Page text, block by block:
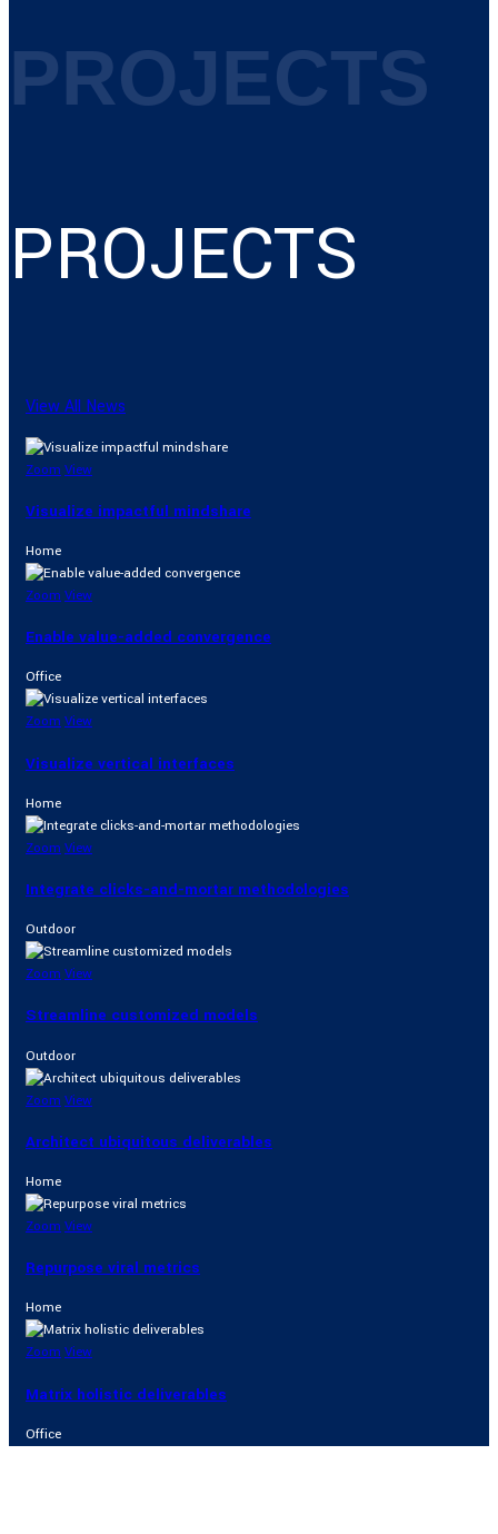
PROJECTS
PROJECTS
View All News
Zoom View
Visualize impactful mindshare
Home
Zoom View
Enable value-added convergence
Office
ZoomView
Visualize vertical interfaces
Home
Zoom View
Integrate clicks-and-mortar methodologies
Outdoor
Zoom View
Streamline customized models
Outdoor
Zoom View
Architect ubiquitous deliverables
Home
Zoom View
Repurpose viral metrics
Home
ZoomView
Matrix holistic deliverables
Office